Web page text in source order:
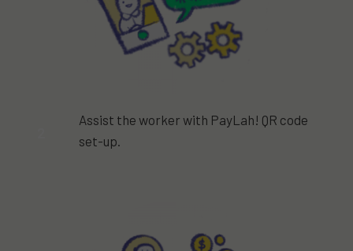
Assist the worker with PayLah! QR code
set-up.